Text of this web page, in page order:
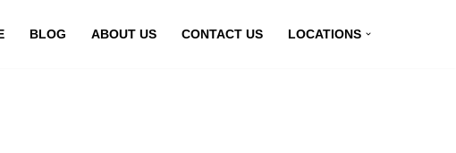
BLOG ABOUT US CONTACT US LOCATIONS